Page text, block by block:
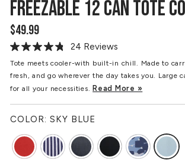
FREEZABLE 12 CAN TOTE
Regular
price
$49.99
Read
24
Same
page
24 Reviews
Tote meets cooler-with built-in chill. Made to
fresh, and go wherever the day takes you. Large
for all your necessities. Read More »
COLOR: SKY BLUE